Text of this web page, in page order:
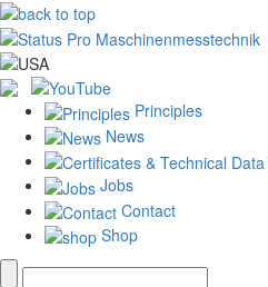
Principles
News
Jobs
Contact
Shop